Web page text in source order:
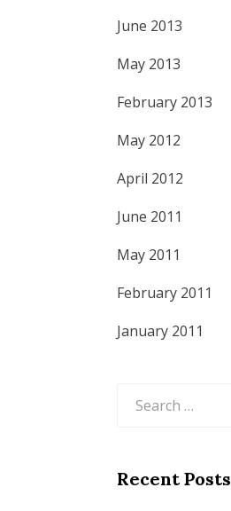
June 2013
May 2013
February 2013
May 2012
April 2012
June 2011
May 2011
February 2011
January 2011
Recent Posts